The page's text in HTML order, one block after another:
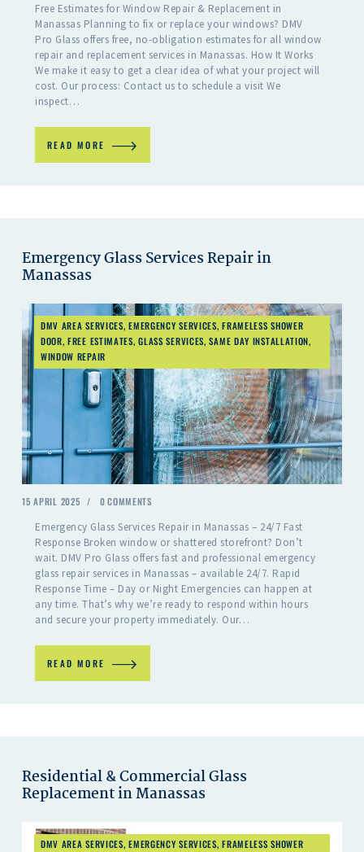
Free Estimates for Window Repair & Replacement in
Manassas Planning to fix or replace your windows? DMV
Pro Glass offers free, no-obligation estimates for all window
repair and replacement services in Manassas. How It Works
We make it easy to get a clear idea of what your project will
cost. Our process: Contact us to schedule a visit We
inspect…
READ MORE
Emergency Glass Services Repair in
Manassas
DMV AREA SERVICES,EMERGENCY SERVICES,FRAMELESS SHOWER
DOOR,FREE ESTIMATES,GLASS SERVICES,SAME DAY INSTALLATION,
WINDOW REPAIR
15 APRIL 2025 0 COMMENTS
Emergency Glass Services Repair in Manassas – 24/7 Fast
Response Broken window or shattered storefront? Don’t
wait. DMV Pro Glass offers fast and professional emergency
glass repair services in Manassas – available 24/7. Rapid
Response Time – Day or Night Emergencies can happen at
any time. That’s why we’re ready to respond within hours
and secure your property immediately. Our…
READ MORE
Residential & Commercial Glass
Replacement in Manassas
DMV AREA SERVICES,EMERGENCY SERVICES,FRAMELESS SHOWER